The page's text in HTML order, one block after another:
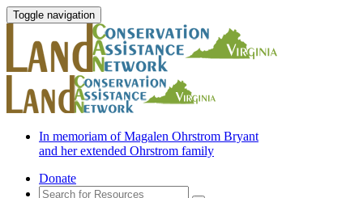
Toggle navigation
In memoriam of Magalen Ohrstrom Bryant
and her extended Ohrstrom family
Donate